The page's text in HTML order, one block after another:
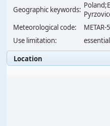
Geographic keywords:
Meteorological code:
METAR-
Use limitation:
essential
Location